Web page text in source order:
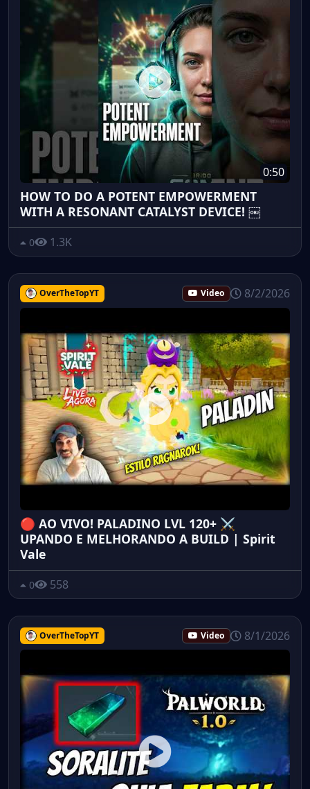
0:50
HOW TO DO A POTENT EMPOWERMENT
WITH A RESONANT CATALYST DEVICE! ￼
0 1.3K
OverTheTopYT Video 8/2/2026
🔴 AO VIVO! PALADINO LVL 120+ ⚔️
UPANDO E MELHORANDO A BUILD | Spirit
Vale
0 558
OverTheTopYT Video 8/1/2026